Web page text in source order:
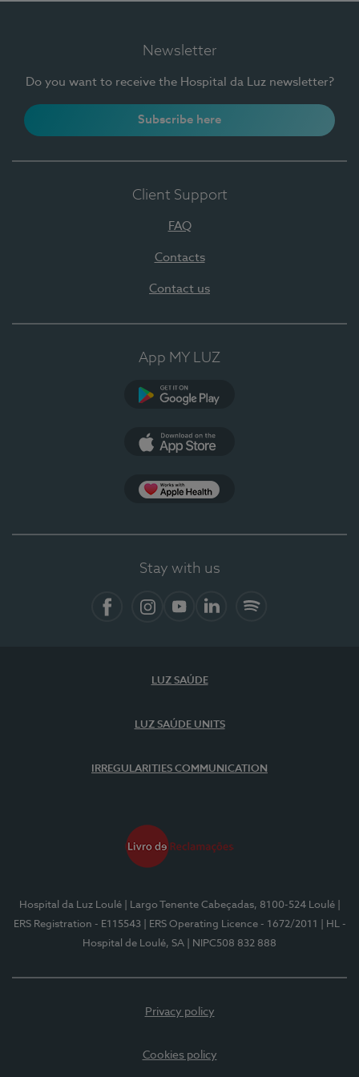
Newsletter
Do you want to receive the Hospital da Luz newsletter?
Subscribe here
Client Support
FAQ
Contacts
Contact us
App MY LUZ
Stay with us
LUZ SAÚDE
LUZ SAÚDE UNITS
IRREGULARITIES COMMUNICATION
Hospital da Luz Loulé | Largo Tenente Cabeçadas, 8100-524 Loulé
ERS Registration - E115543
| ERS Operating Licence - 1672/2011
| HL -
Hospital de Loulé, SA
| NIPC508 832 888
Privacy policy
Cookies policy